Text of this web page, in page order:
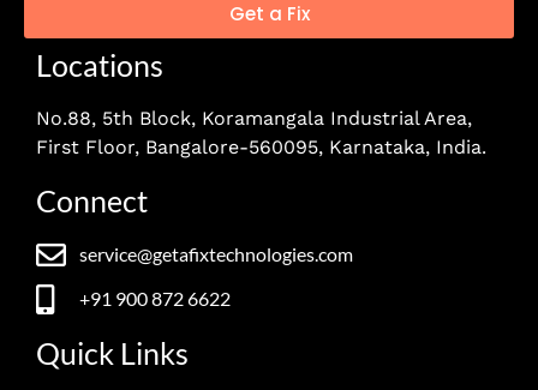
Get a Fix
Locations
No.88, 5th Block, Koramangala Industrial Area,
First Floor, Bangalore-560095, Karnataka, India.
Connect
service@getafixtechnologies.com
+91 900 872 6622
Quick Links